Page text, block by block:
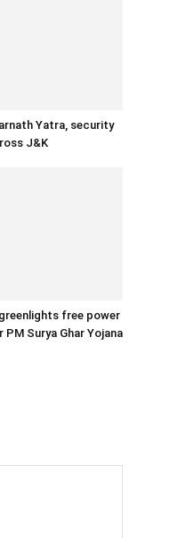
Yatra, security
J&K
free power
PM Surya Ghar Yojana